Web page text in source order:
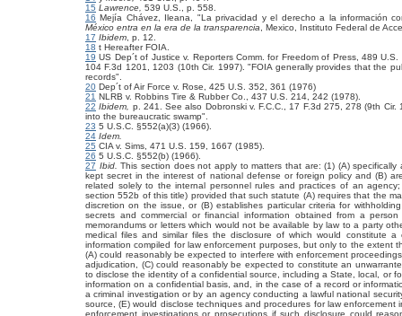
15 Lawrence, 539 U.S., p. 558.
16 Mejía Chávez, Ileana, "La privacidad y el derecho a la información
México entra en la era de la transparencia, Mexico, Instituto Federal de
17 Ibidem, p. 12.
18 t Hereafter FOIA.
19 US Dep´t of Justice v. Reporters Comm. for Freedom of Press, 489
104 F.3d 1201, 1203 (10th Cir. 1997). "FOIA generally provides that the
records".
20 Dep´t of Air Force v. Rose, 425 U.S. 352, 361 (1976)
21 NLRB v. Robbins Tire & Rubber Co., 437 U.S. 214, 242 (1978).
22 Ibidem, p. 241. See also Dobronski v. F.C.C., 17 F.3d 275, 278 (9th
into the bureaucratic swamp".
23 5 U.S.C. §552(a)(3) (1966).
24 Idem.
25 CIA v. Sims, 471 U.S. 159, 1667 (1985).
26 5 U.S.C. §552(b) (1966).
27 Ibid.This section does not apply to matters that are: (1) (A)
kept secret in the interest of national defense or foreign policy and (B)
related solely to the internal personnel rules and practices of an
section 552b of this title) provided that such statute (A) requires that the
discretion on the issue, or (B) establishes particular criteria for
secrets and commercial or financial information obtained from a
memorandums or letters which would not be available by law to a party
medical files and similar files the disclosure of which would constitute
information compiled for law enforcement purposes, but only to the extent
(A) could reasonably be expected to interfere with enforcement
adjudication, (C) could reasonably be expected to constitute an
to disclose the identity of a confidential source, including a State, local, or
information on a confidential basis, and, in the case of a record or
a criminal investigation or by an agency conducting a lawful national
source, (E) would disclose techniques and procedures for law
enforcement investigations or prosecutions if such disclosure could